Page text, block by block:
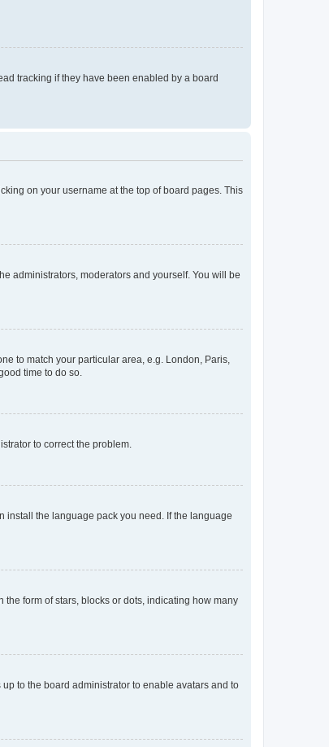
tracking if they have been enabled by a board
on your username at the top of board pages. This
administrators, moderators and yourself. You will be
to match your particular area, e.g. London, Paris,
time to do so.
to correct the problem.
install the language pack you need. If the language
form of stars, blocks or dots, indicating how many
to the board administrator to enable avatars and to